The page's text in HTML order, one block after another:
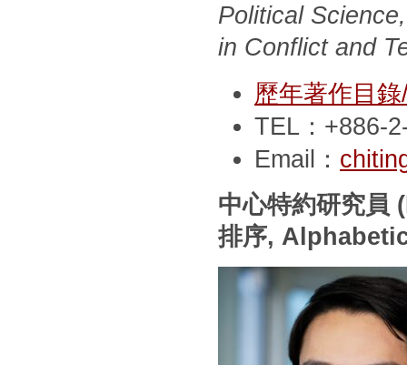
Political
in Conflict and
歷年著作目
TEL：+886-
Email：
中心特約研究員
排序,